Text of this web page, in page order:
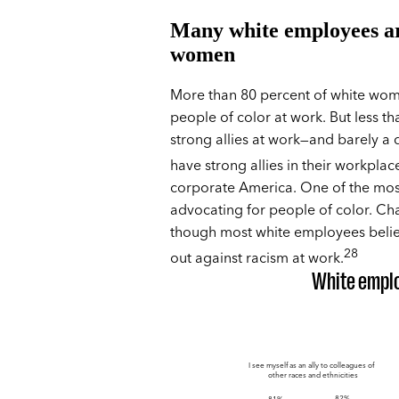
Many white employees
women
More than 80 percent of white
people of color at work. But less
strong allies at work—and barely a
have strong allies in their
corporate America. One of the
advocating for people of color.
though most white employees
out against racism at work.28
White
I see myself as an ally to colleagues of
other races and ethnicities